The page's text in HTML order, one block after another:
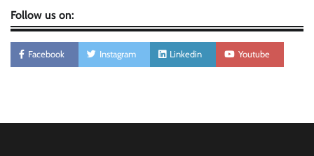
Follow us on:
Facebook Instagram Linkedin Youtube